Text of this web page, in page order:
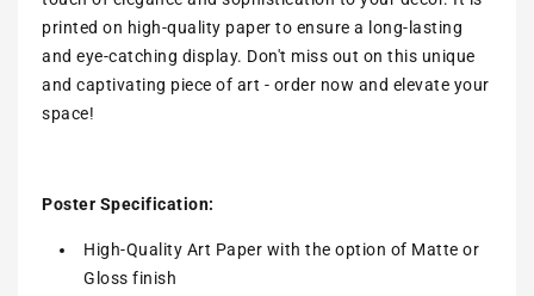
printed on high-quality paper to ensure a long-lasting
and eye-catching display. Don't miss out on this unique
and captivating piece of art - order now and elevate your
space!
Poster Specification:
High-Quality Art Paper with the option of Matte or
Gloss finish